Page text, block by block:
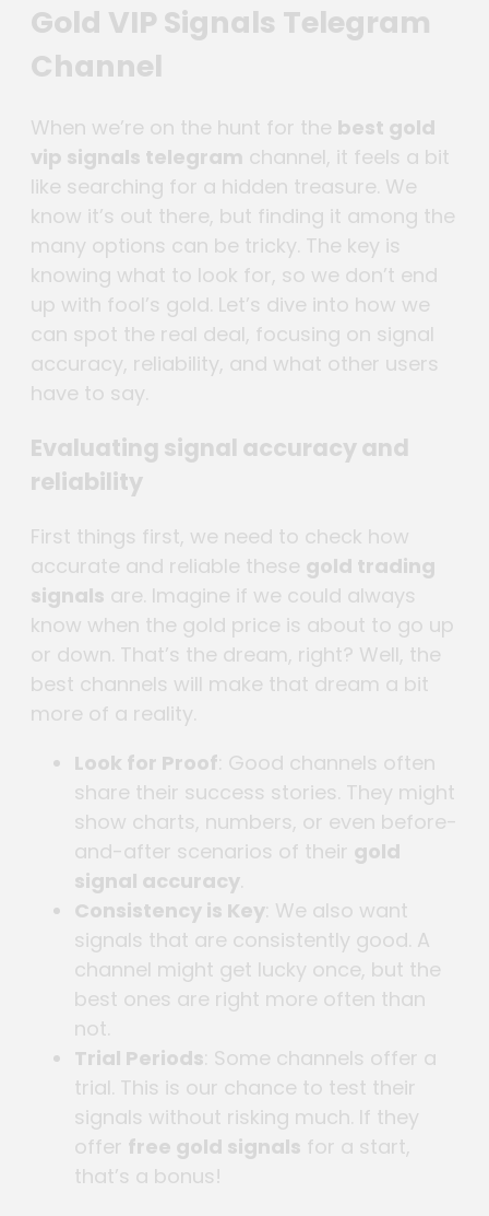
Gold VIP Signals Telegram
Channel
When we’re on the hunt for the best gold
vip signals telegram channel, it feels a bit
like searching for a hidden treasure. We
know it’s out there, but finding it among the
many options can be tricky. The key is
knowing what to look for, so we don’t end
up with fool’s gold. Let’s dive into how we
can spot the real deal, focusing on signal
accuracy, reliability, and what other users
have to say.
Evaluating signal accuracy and
reliability
First things first, we need to check how
accurate and reliable these gold trading
signals are. Imagine if we could always
know when the gold price is about to go up
or down. That’s the dream, right? Well, the
best channels will make that dream a bit
more of a reality.
Look for Proof : Good channels often
share their success stories. They might
show charts, numbers, or even before-
and-after scenarios of their gold
signal accuracy
Consistency is Key : We also want
signals that are consistently good. A
channel might get lucky once, but the
best ones are right more often than
not.
Trial Periods : Some channels offer a
trial. This is our chance to test their
signals without risking much. If they
offer free gold signals for a start,
that’s a bonus!